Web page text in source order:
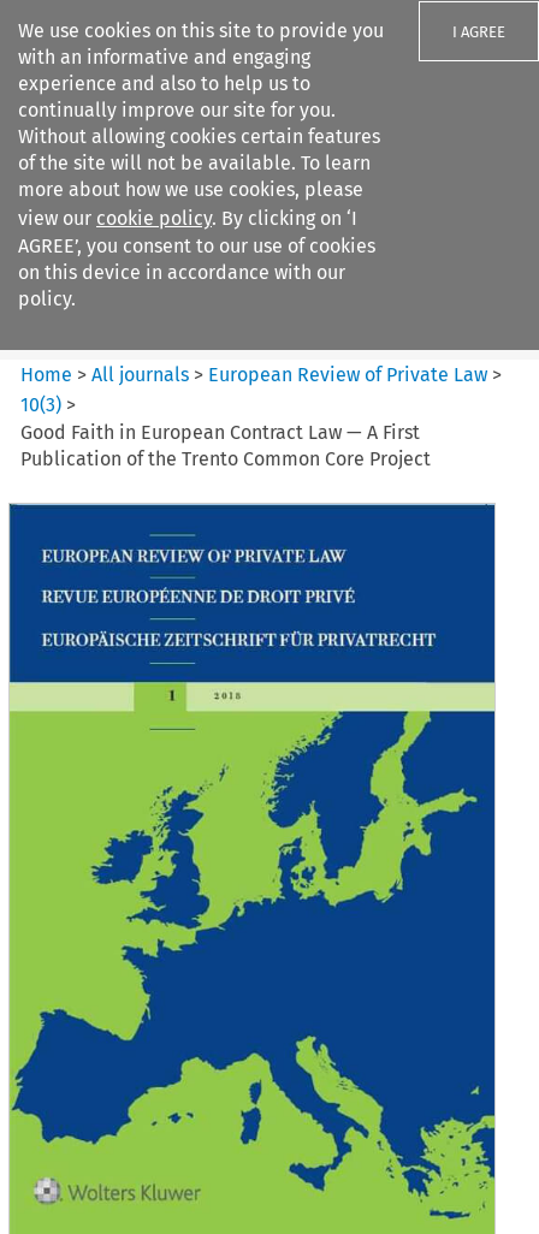
We use cookies on this site to provide you
with an informative and engaging
experience and also to help us to
continually improve our site for you.
Without allowing cookies certain features
of the site will not be available. To learn
more about how we use cookies, please
view our cookie policy. By clicking on ‘I
AGREE’, you consent to our use of cookies
on this device in accordance with our
policy.
I AGREE
Search filters
European Review of Private
Law
Home >All journals > European Review of Private Law >
10(3) >
Good Faith in European Contract Law — A First
Publication of the Trento Common Core Project